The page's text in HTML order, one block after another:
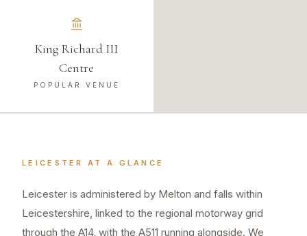
King Richard III
Centre
POPULAR VENUE
LEICESTER AT A GLANCE
Leicester is administered by Melton and falls within
Leicestershire, linked to the regional motorway grid
through the A14, with the A511 running alongside. We